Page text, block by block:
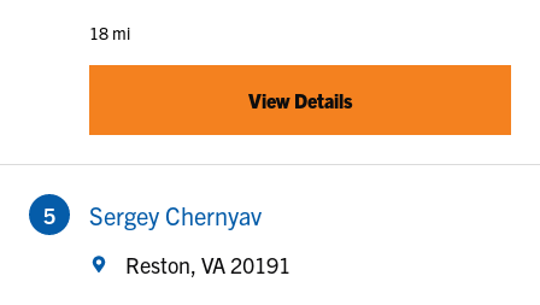
18 mi
View Details
Sergey Chernyav
Reston, VA 20191